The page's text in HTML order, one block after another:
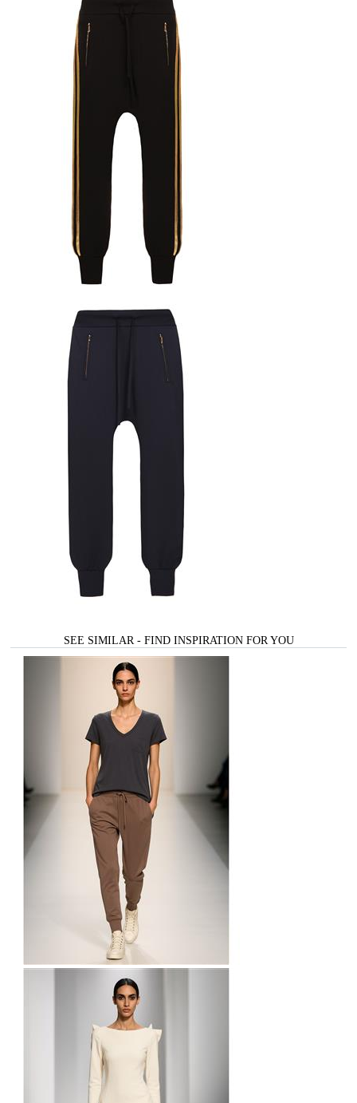
SEE SIMILAR - FIND INSPIRATION FOR YOU